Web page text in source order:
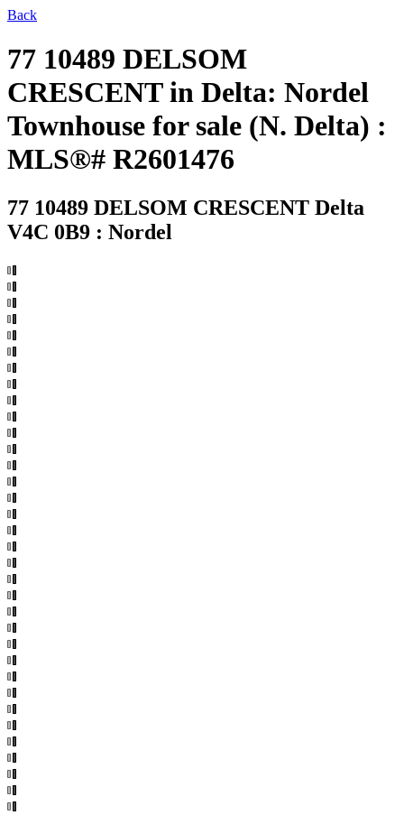
Back
77 10489 DELSOM
CRESCENT in Delta: Nordel
Townhouse for sale (N. Delta) :
MLS®# R2601476
77 10489 DELSOM CRESCENT Delta
V4C 0B9 : Nordel